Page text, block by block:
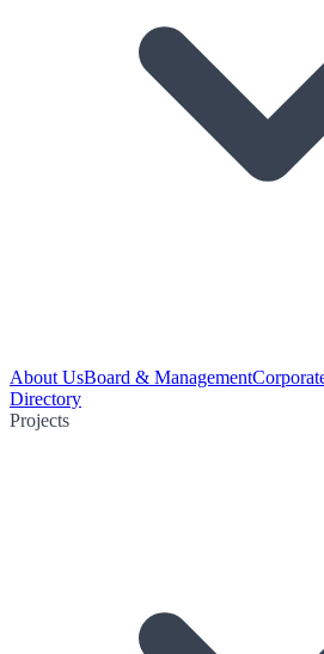
About UsBoard & Management
Directory
Projects